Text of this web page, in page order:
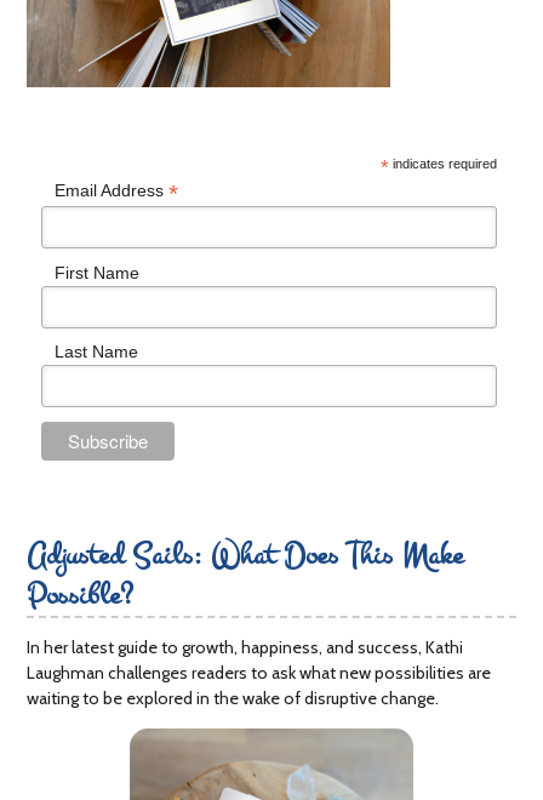
*indicates required
Email Address *
First Name
Last Name
Adjusted Sails: What Does This Make
Possible?
In her latest guide to growth, happiness, and success, Kathi
Laughman challenges readers to ask what new possibilities are
waiting to be explored in the wake of disruptive change.